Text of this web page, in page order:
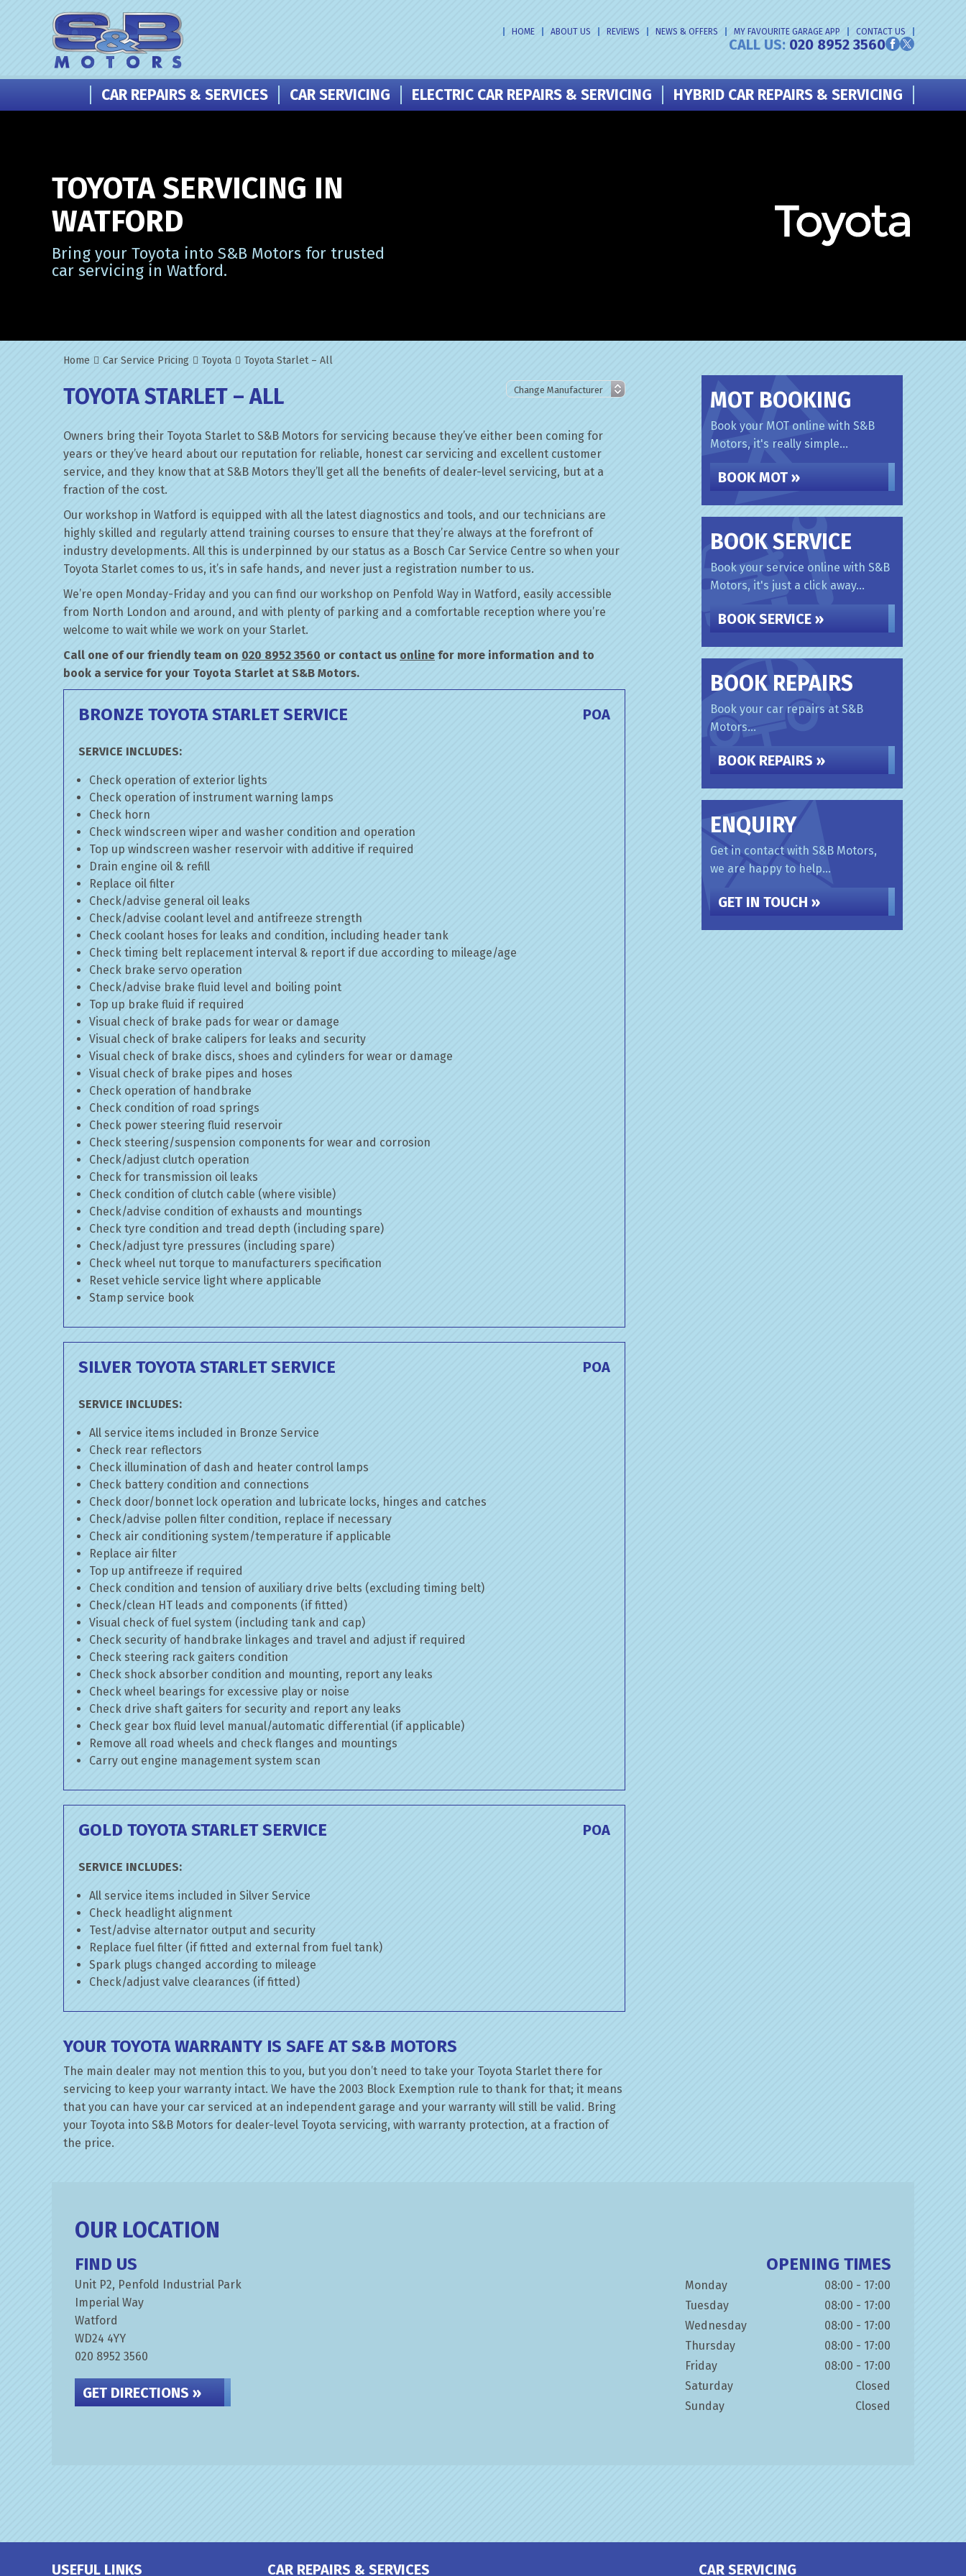
HOME ABOUT US REVIEWS NEWS & OFFERS MY FAVOURITE GARAGE APP CONTACT US
CALL US:020 8952 3560
CAR REPAIRS & SERVICES CAR SERVICING ELECTRIC CAR REPAIRS & SERVICING HYBRID CAR REPAIRS & SERVICING
TOYOTA SERVICING IN
WATFORD
Bring your Toyota into S&B Motors for trusted
car servicing in Watford.
Home Car Service Pricing Toyota Toyota Starlet – All
TOYOTA STARLET – ALL
Owners bring their Toyota Starlet to S&B Motors for servicing because they’ve either been coming for
years or they’ve heard about our reputation for reliable, honest car servicing and excellent customer
service, and they know that at S&B Motors they’ll get all the benefits of dealer-level servicing, but at a
fraction of the cost.
Our workshop in Watford is equipped with all the latest diagnostics and tools, and our technicians are
highly skilled and regularly attend training courses to ensure that they’re always at the forefront of
industry developments. All this is underpinned by our status as a Bosch Car Service Centre so when your
Toyota Starlet comes to us, it’s in safe hands, and never just a registration number to us.
We’re open Monday-Friday and you can find our workshop on Penfold Way in Watford, easily accessible
from North London and around, and with plenty of parking and a comfortable reception where you’re
welcome to wait while we work on your Starlet.
Call one of our friendly team on 020 8952 3560 or contact us online for more information and to
book a service for your Toyota Starlet at S&B Motors.
BRONZE TOYOTA STARLET SERVICE POA
SERVICE INCLUDES:
Check operation of exterior lights
Check operation of instrument warning lamps
Check horn
Check windscreen wiper and washer condition and operation
Top up windscreen washer reservoir with additive if required
Drain engine oil & refill
Replace oil filter
Check/advise general oil leaks
Check/advise coolant level and antifreeze strength
Check coolant hoses for leaks and condition, including header tank
Check timing belt replacement interval & report if due according to mileage/age
Check brake servo operation
Check/advise brake fluid level and boiling point
Top up brake fluid if required
Visual check of brake pads for wear or damage
Visual check of brake calipers for leaks and security
Visual check of brake discs, shoes and cylinders for wear or damage
Visual check of brake pipes and hoses
Check operation of handbrake
Check condition of road springs
Check power steering fluid reservoir
Check steering/suspension components for wear and corrosion
Check/adjust clutch operation
Check for transmission oil leaks
Check condition of clutch cable (where visible)
Check/advise condition of exhausts and mountings
Check tyre condition and tread depth (including spare)
Check/adjust tyre pressures (including spare)
Check wheel nut torque to manufacturers specification
Reset vehicle service light where applicable
Stamp service book
SILVER TOYOTA STARLET SERVICE POA
SERVICE INCLUDES:
All service items included in Bronze Service
Check rear reflectors
Check illumination of dash and heater control lamps
Check battery condition and connections
Check door/bonnet lock operation and lubricate locks, hinges and catches
Check/advise pollen filter condition, replace if necessary
Check air conditioning system/temperature if applicable
Replace air filter
Top up antifreeze if required
Check condition and tension of auxiliary drive belts (excluding timing belt)
Check/clean HT leads and components (if fitted)
Visual check of fuel system (including tank and cap)
Check security of handbrake linkages and travel and adjust if required
Check steering rack gaiters condition
Check shock absorber condition and mounting, report any leaks
Check wheel bearings for excessive play or noise
Check drive shaft gaiters for security and report any leaks
Check gear box fluid level manual/automatic differential (if applicable)
Remove all road wheels and check flanges and mountings
Carry out engine management system scan
GOLD TOYOTA STARLET SERVICE POA
SERVICE INCLUDES:
All service items included in Silver Service
Check headlight alignment
Test/advise alternator output and security
Replace fuel filter (if fitted and external from fuel tank)
Spark plugs changed according to mileage
Check/adjust valve clearances (if fitted)
YOUR TOYOTA WARRANTY IS SAFE AT S&B MOTORS
The main dealer may not mention this to you, but you don’t need to take your Toyota Starlet there for
servicing to keep your warranty intact. We have the 2003 Block Exemption rule to thank for that; it means
that you can have your car serviced at an independent garage and your warranty will still be valid. Bring
your Toyota into S&B Motors for dealer-level Toyota servicing, with warranty protection, at a fraction of
the price.
MOT BOOKING
Book your MOT online with S&B
Motors, it's really simple...
BOOK MOT »
BOOK SERVICE
Book your service online with S&B
Motors, it's just a click away...
BOOK SERVICE »
BOOK REPAIRS
Book your car repairs at S&B
Motors...
BOOK REPAIRS »
ENQUIRY
Get in contact with S&B Motors,
we are happy to help...
GET IN TOUCH »
OUR LOCATION
FIND US
Unit P2, Penfold Industrial Park
Imperial Way
Watford
WD24 4YY
020 8952 3560
GET DIRECTIONS »
OPENING TIMES
Monday
08:00 - 17:00
Tuesday
08:00 - 17:00
Wednesday
08:00 - 17:00
Thursday
08:00 - 17:00
Friday
08:00 - 17:00
Saturday
Closed
Sunday
Closed
USEFUL LINKS CAR REPAIRS & SERVICES CAR SERVICING